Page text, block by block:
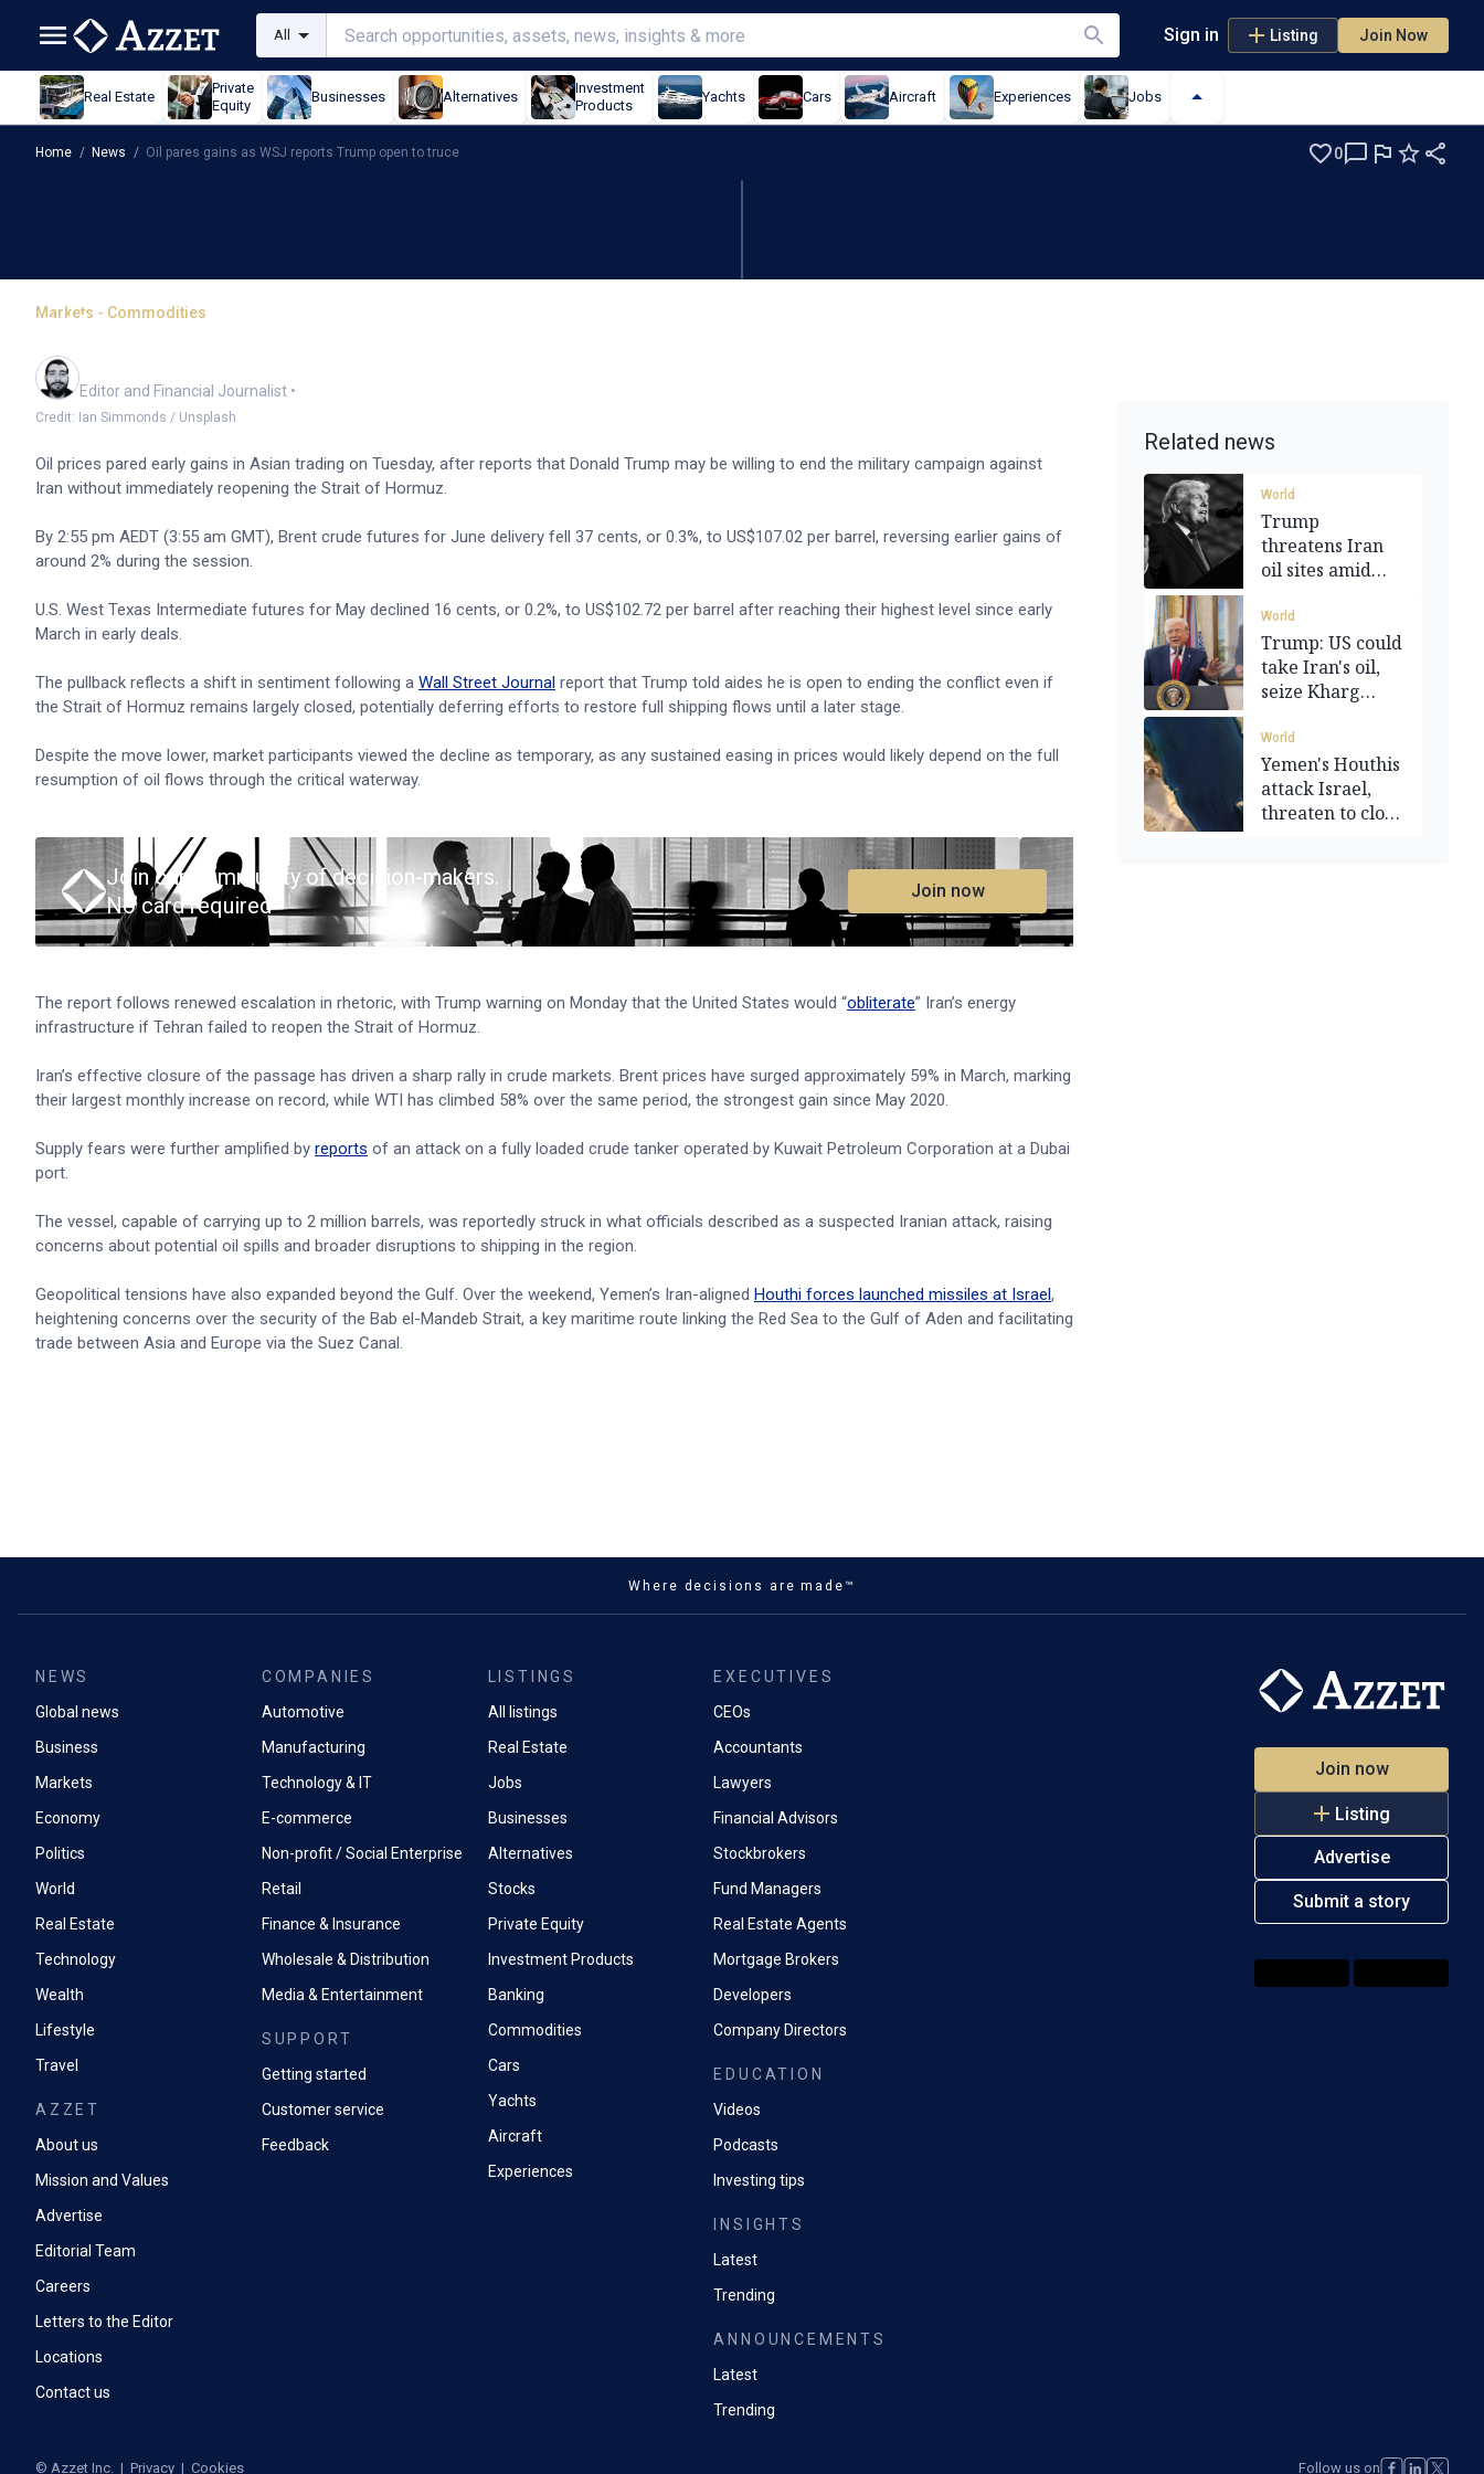
All Sign in Listing Join Now
Real Estate
Private
Equity
Businesses Alternatives
Investment
Products
Yachts Cars Aircraft Experiences Jobs
Home / News / Oil pares gains as WSJ reports Trump open to truce 0
Markets - Commodities
Oil pares gains as WSJ reports Trump open to truce
Editor and Financial Journalist •
Credit: Ian Simmonds / Unsplash
Oil prices pared early gains in Asian trading on Tuesday, after reports that Donald Trump may be willing to end the military campaign against
Iran without immediately reopening the Strait of Hormuz.
By 2:55 pm AEDT (3:55 am GMT), Brent crude futures for June delivery fell 37 cents, or 0.3%, to US$107.02 per barrel, reversing earlier gains of
around 2% during the session.
U.S. West Texas Intermediate futures for May declined 16 cents, or 0.2%, to US$102.72 per barrel after reaching their highest level since early
March in early deals.
The pullback reflects a shift in sentiment following a Wall Street Journal report that Trump told aides he is open to ending the conflict even if
the Strait of Hormuz remains largely closed, potentially deferring efforts to restore full shipping flows until a later stage.
Despite the move lower, market participants viewed the decline as temporary, as any sustained easing in prices would likely depend on the full
resumption of oil flows through the critical waterway.
Join our community of decision-makers.
No card required
Join now
The report follows renewed escalation in rhetoric, with Trump warning on Monday that the United States would “obliterate” Iran’s energy
infrastructure if Tehran failed to reopen the Strait of Hormuz.
Iran’s effective closure of the passage has driven a sharp rally in crude markets. Brent prices have surged approximately 59% in March, marking
their largest monthly increase on record, while WTI has climbed 58% over the same period, the strongest gain since May 2020.
Supply fears were further amplified by reports of an attack on a fully loaded crude tanker operated by Kuwait Petroleum Corporation at a Dubai
port.
The vessel, capable of carrying up to 2 million barrels, was reportedly struck in what officials described as a suspected Iranian attack, raising
concerns about potential oil spills and broader disruptions to shipping in the region.
Geopolitical tensions have also expanded beyond the Gulf. Over the weekend, Yemen’s Iran-aligned Houthi forces launched missiles at Israel,
heightening concerns over the security of the Bab el-Mandeb Strait, a key maritime route linking the Red Sea to the Gulf of Aden and facilitating
trade between Asia and Europe via the Suez Canal.
Related news
World
Trump
threatens Iran
oil sites amid
World
Trump: US could
take Iran's oil,
seize Kharg
World
Yemen's Houthis
attack Israel,
threaten to close
Where decisions are made™
NEWS
Global news
Business
Markets
Economy
Politics
World
Real Estate
Technology
Wealth
Lifestyle
Travel
AZZET
About us
Mission and Values
Advertise
Editorial Team
Careers
Letters to the Editor
Locations
Contact us
COMPANIES
Automotive
Manufacturing
Technology & IT
E-commerce
Non-profit / Social Enterprise
Retail
Finance & Insurance
Wholesale & Distribution
Media & Entertainment
SUPPORT
Getting started
Customer service
Feedback
LISTINGS
All listings
Real Estate
Jobs
Businesses
Alternatives
Stocks
Private Equity
Investment Products
Banking
Commodities
Cars
Yachts
Aircraft
Experiences
EXECUTIVES
CEOs
Accountants
Lawyers
Financial Advisors
Stockbrokers
Fund Managers
Real Estate Agents
Mortgage Brokers
Developers
Company Directors
EDUCATION
Videos
Podcasts
Investing tips
INSIGHTS
Latest
Trending
ANNOUNCEMENTS
Latest
Trending
Join now
Listing
Advertise
Submit a story
© Azzet Inc. | Privacy | Cookies Follow us on